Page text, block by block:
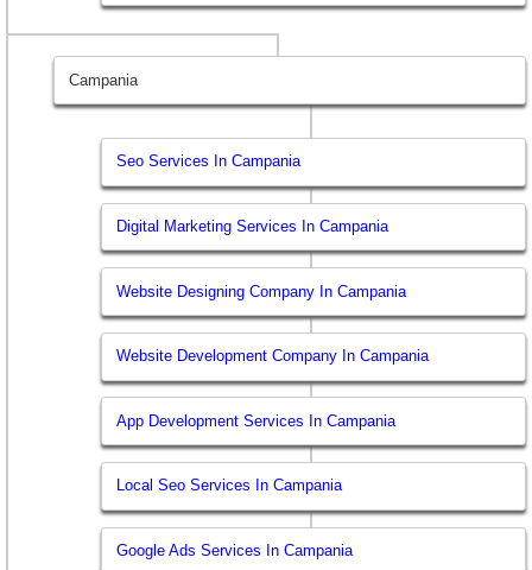
Campania
Seo Services In Campania
Digital Marketing Services In Campania
Website Designing Company In Campania
Website Development Company In Campania
App Development Services In Campania
Local Seo Services In Campania
Google Ads Services In Campania